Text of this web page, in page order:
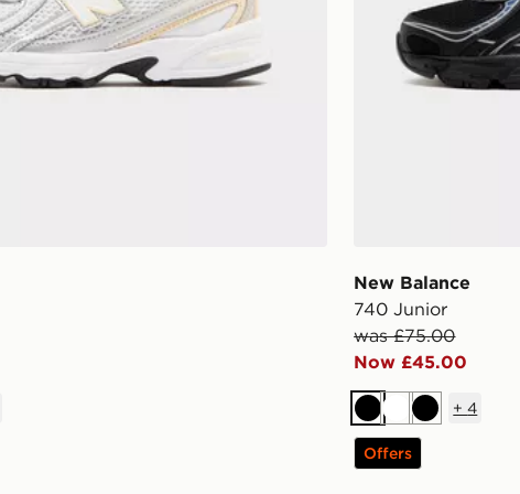
New Balance
740 Junior
was £75.00
Now £45.00
BlackWhiteBlack
+4
Offers